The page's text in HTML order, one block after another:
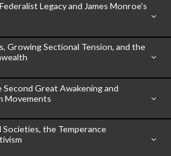
Legacy and James Monroe's
Growing Sectional Tension, and the
Second Great Awakening and
Movements
Societies, the Temperance